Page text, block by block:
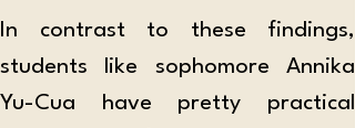
In contrast to these findings,
students like sophomore Annika
Yu-Cua have pretty practical